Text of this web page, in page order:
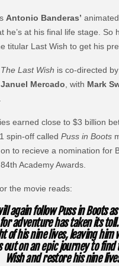
Antonio Banderas’
he’s at his final life stage. So
titular Last Wish to get his
Last Wish is co-directed
Januel Mercado, with Mark
earned close to $3 billion
spin-off calledPuss in Boots
to recieve a nomination for
Academy Awards.
the movie reads:
again follow Puss in Boots
adventure has taken its
of his nine lives, leaving him
out on an epic journey to find
Wish and restore his nine